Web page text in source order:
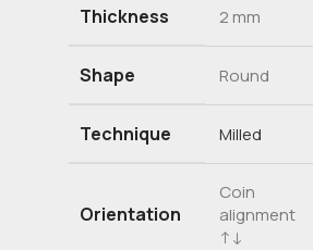
Thickness 2 mm
Shape Round
Technique Milled
Orientation
Coin
alignment
↑↓